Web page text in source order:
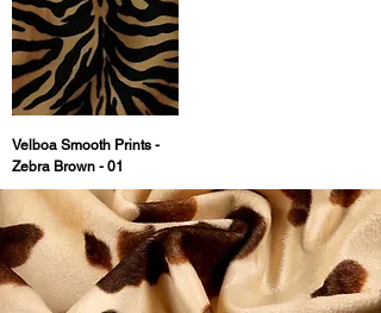
Velboa Smooth Prints -
Zebra Brown - 01